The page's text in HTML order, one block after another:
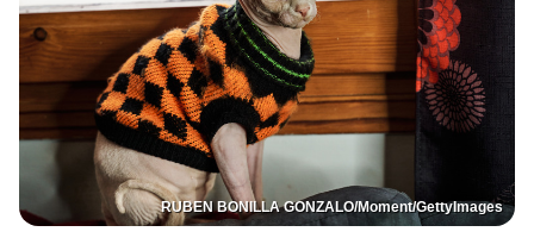
RUBEN BONILLA GONZALO/Moment/GettyImages